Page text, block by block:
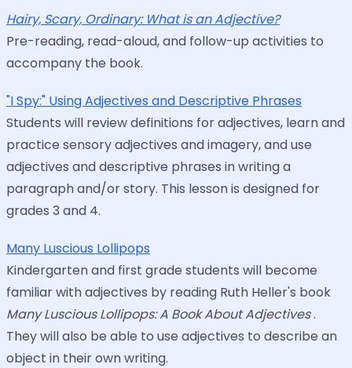
Hairy, Scary, Ordinary: What is an Adjective?
Pre-reading, read-aloud, and follow-up activities to
accompany the book.
"I Spy:" Using Adjectives and Descriptive Phrases
Students will review definitions for adjectives, learn and
practice sensory adjectives and imagery, and use
adjectives and descriptive phrases in writing a
paragraph and/or story. This lesson is designed for
grades 3 and 4.
Many Luscious Lollipops
Kindergarten and first grade students will become
familiar with adjectives by reading Ruth Heller's book
Many Luscious Lollipops: A Book About Adjectives.
They will also be able to use adjectives to describe an
object in their own writing.